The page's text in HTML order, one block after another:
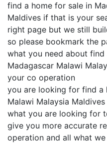
find a home for sale in
Maldives if that is your
right page but we still
so please bookmark the
what you need about
Madagascar Malawi
your co operation
you are looking for find a
Malawi Malaysia
what you are looking for
give you more accurate
operation and all what